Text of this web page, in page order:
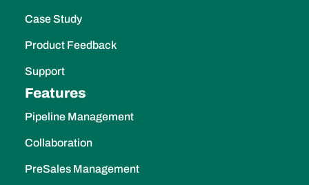
Case Study
Product Feedback
Support
Features
Pipeline Management
Collaboration
PreSales Management